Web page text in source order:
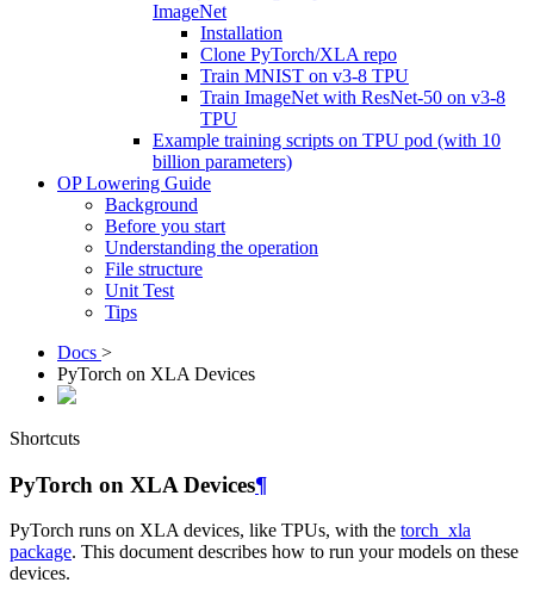
ImageNet
Installation
Clone PyTorch/XLA repo
Train MNIST on v3-8 TPU
Train ImageNet with ResNet-50 on v3-8
TPU
Example training scripts on TPU pod (with 10
billion parameters)
OP Lowering Guide
Background
Before you start
Understanding the operation
File structure
Unit Test
Tips
Docs >
PyTorch on XLA Devices
Shortcuts
PyTorch on XLA Devices¶
PyTorch runs on XLA devices, like TPUs, with the torch_xla
package. This document describes how to run your models on these
devices.